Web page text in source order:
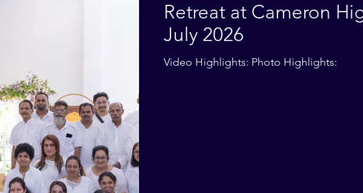
Retreat at Cameron
July 2026
Video Highlights: Photo Highlights: